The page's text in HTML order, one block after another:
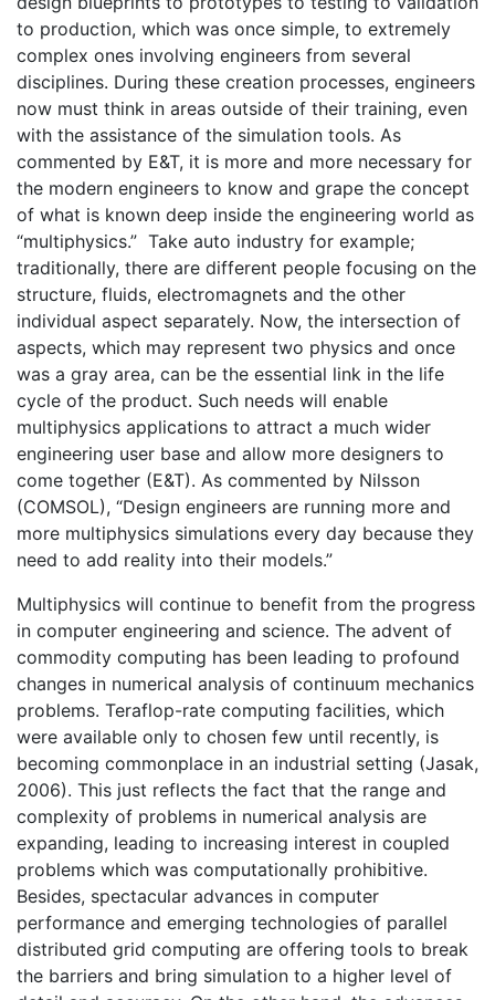
to production, which was once simple, to extremely
complex ones involving engineers from several
disciplines. During these creation processes, engineers
now must think in areas outside of their training, even
with the assistance of the simulation tools. As
commented by E&T, it is more and more necessary for
the modern engineers to know and grape the concept
of what is known deep inside the engineering world as
“multiphysics.” Take auto industry for example;
traditionally, there are different people focusing on the
structure, fluids, electromagnets and the other
individual aspect separately. Now, the intersection of
aspects, which may represent two physics and once
was a gray area, can be the essential link in the life
cycle of the product. Such needs will enable
multiphysics applications to attract a much wider
engineering user base and allow more designers to
come together (E&T). As commented by Nilsson
(COMSOL), “Design engineers are running more and
more multiphysics simulations every day because they
need to add reality into their models.”
Multiphysics will continue to benefit from the progress
in computer engineering and science. The advent of
commodity computing has been leading to profound
changes in numerical analysis of continuum mechanics
problems. Teraflop-rate computing facilities, which
were available only to chosen few until recently, is
becoming commonplace in an industrial setting (Jasak,
2006). This just reflects the fact that the range and
complexity of problems in numerical analysis are
expanding, leading to increasing interest in coupled
problems which was computationally prohibitive.
Besides, spectacular advances in computer
performance and emerging technologies of parallel
distributed grid computing are offering tools to break
the barriers and bring simulation to a higher level of